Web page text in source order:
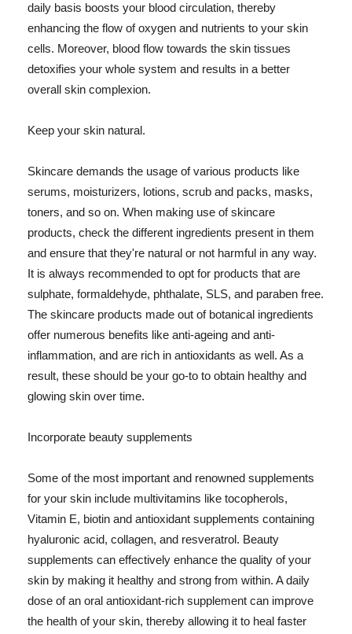
daily basis boosts your blood circulation, thereby
enhancing the flow of oxygen and nutrients to your skin
cells. Moreover, blood flow towards the skin tissues
detoxifies your whole system and results in a better
overall skin complexion.
Keep your skin natural.
Skincare demands the usage of various products like
serums, moisturizers, lotions, scrub and packs, masks,
toners, and so on. When making use of skincare
products, check the different ingredients present in them
and ensure that they're natural or not harmful in any way.
It is always recommended to opt for products that are
sulphate, formaldehyde, phthalate, SLS, and paraben free.
The skincare products made out of botanical ingredients
offer numerous benefits like anti-ageing and anti-
inflammation, and are rich in antioxidants as well. As a
result, these should be your go-to to obtain healthy and
glowing skin over time.
Incorporate beauty supplements
Some of the most important and renowned supplements
for your skin include multivitamins like tocopherols,
Vitamin E, biotin and antioxidant supplements containing
hyaluronic acid, collagen, and resveratrol. Beauty
supplements can effectively enhance the quality of your
skin by making it healthy and strong from within. A daily
dose of an oral antioxidant-rich supplement can improve
the health of your skin, thereby allowing it to heal faster